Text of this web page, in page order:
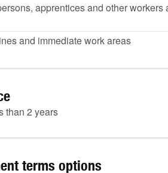
apprentices and other workers
and immediate work areas
than 2 years
terms options